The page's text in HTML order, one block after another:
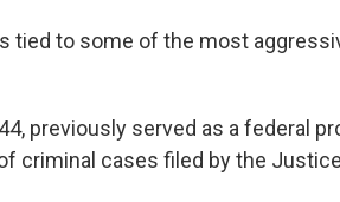
tied to some of the most
previously served as a federal
criminal cases filed by the